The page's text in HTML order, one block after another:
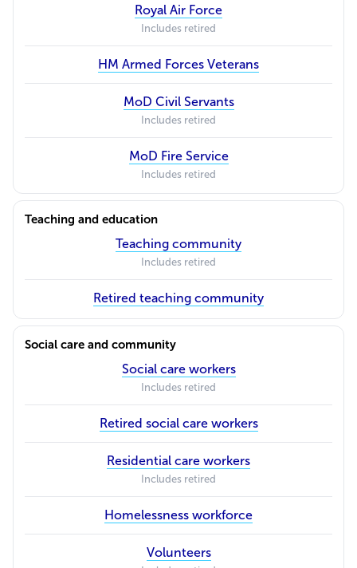
Royal Air Force
Includes retired
HM Armed Forces Veterans
MoD Civil Servants
Includes retired
MoD Fire Service
Includes retired
Teaching and education
Teaching community
Includes retired
Retired teaching community
Social care and community
Social care workers
Includes retired
Retired social care workers
Residential care workers
Includes retired
Homelessness workforce
Volunteers